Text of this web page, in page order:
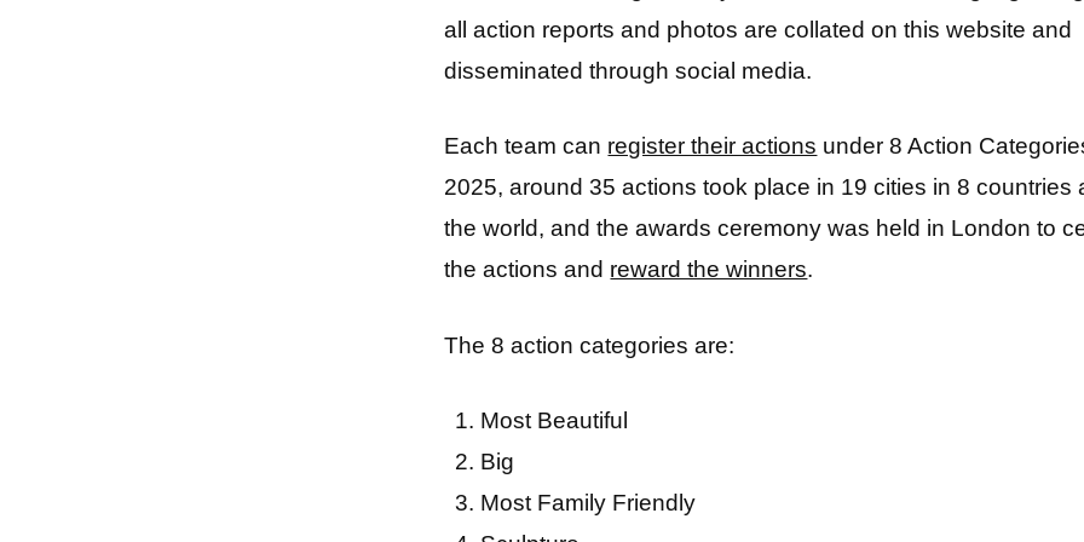
all action reports and photos are collated on this website and
disseminated through social media.
Each team can register their actions under 8 Action
2025, around 35 actions took place in 19 cities in 8 countries
the world, and the awards ceremony was held in London to
the actions and reward the winners.
The 8 action categories are:
Most Beautiful
Big
Most Family Friendly